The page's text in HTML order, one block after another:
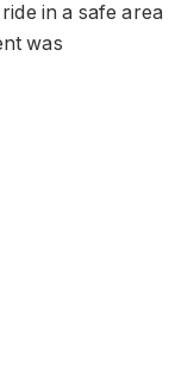
in a safe area
was